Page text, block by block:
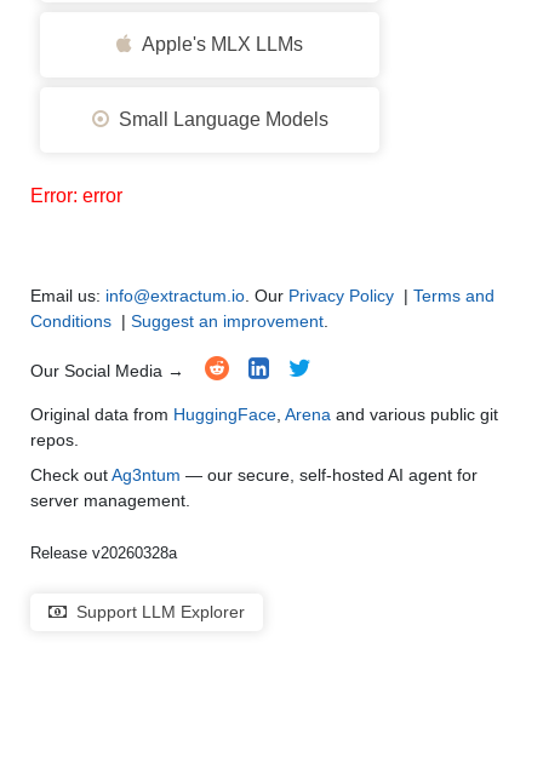
Apple's MLX LLMs
Small Language Models
Error: error
Email us: info@extractum.io . Our Privacy Policy | Terms and
Conditions | Suggest an improvement
Our Social Media →
Original data from HuggingFace Arena and various public git
repos.
Check outAg3ntum — our secure, self-hosted AI agent for
server management.
Release v20260328a
Support LLM Explorer